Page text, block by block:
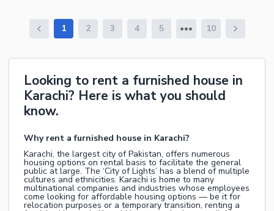
1 2 3 4 5 10
Looking to rent a furnished house in
Karachi? Here is what you should
know.
Why rent a furnished house in Karachi?
Karachi, the largest city of Pakistan, offers numerous
housing options on rental basis to facilitate the general
public at large. The ‘City of Lights’ has a blend of multiple
cultures and ethnicities. Karachi is home to many
multinational companies and industries whose employees
come looking for affordable housing options — be it for
relocation purposes or a temporary transition, renting a